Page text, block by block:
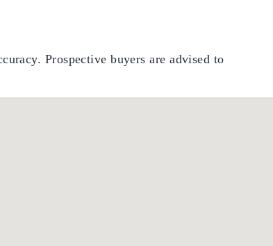
Prospective buyers are advised to